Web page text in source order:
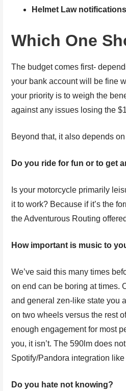
Helmet Law notifications
Which One
The budget comes first-
your bank account will be fine
your priority is to weigh the
against any issues losing the
Beyond that, it also depends
Do you ride for fun or to get
Is your motorcycle primarily
it to work? Because if it’s the
the Adventurous Routing
How important is music to
We’ve said this many times
on end can be boring at times.
and general zen-like state you
on two wheels versus the rest
enough engagement for most
you, it isn’t. The 590lm does
Spotify/Pandora integration
Do you hate not knowing?